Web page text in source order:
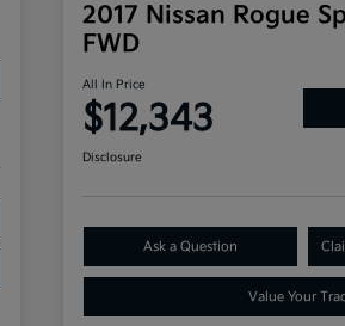
2017 Nissan Rogue
FWD
All In Price
$12,343
Disclosure
Ask a Question
Value Your